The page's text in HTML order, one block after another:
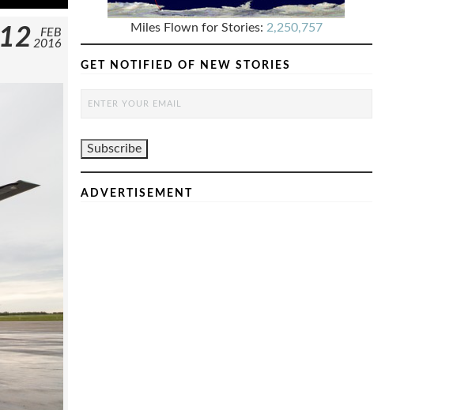
12
FEB
2016
Miles Flown for Stories: 2,250,757
GET NOTIFIED OF NEW STORIES
ADVERTISEMENT